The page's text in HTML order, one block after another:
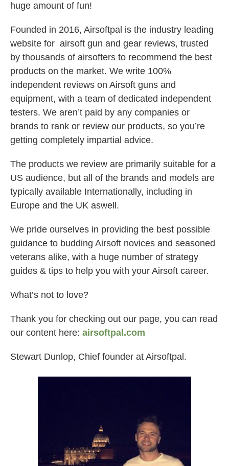
huge amount of fun!
Founded in 2016, Airsoftpal is the industry leading
website for airsoft gun and gear reviews, trusted
by thousands of airsofters to recommend the best
products on the market. We write 100%
independent reviews on Airsoft guns and
equipment, with a team of dedicated independent
testers. We aren’t paid by any companies or
brands to rank or review our products, so you’re
getting completely impartial advice.
The products we review are primarily suitable for a
US audience, but all of the brands and models are
typically available Internationally, including in
Europe and the UK aswell.
We pride ourselves in providing the best possible
guidance to budding Airsoft novices and seasoned
veterans alike, with a huge number of strategy
guides & tips to help you with your Airsoft career.
What’s not to love?
Thank you for checking out our page, you can read
our content here: airsoftpal.com
Stewart Dunlop, Chief founder at Airsoftpal.